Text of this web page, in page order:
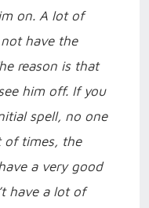
on. A lot of
have the
reason is that
him off. If you
spell, no one
of times, the
a very good
have a lot of